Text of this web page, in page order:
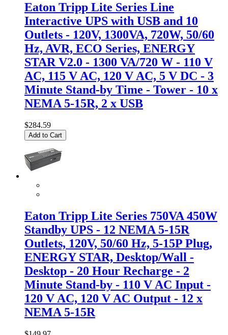
Eaton Tripp Lite Series Line
Interactive UPS with USB and 10
Outlets - 120V, 1300VA, 720W, 50/60
Hz, AVR, ECO Series, ENERGY
STAR V2.0 - 1300 VA/720 W - 110 V
AC, 115 V AC, 120 V AC, 5 V DC - 3
Minute Stand-by Time - Tower - 10 x
NEMA 5-15R, 2 x USB
$284.59
Add to Cart
Eaton Tripp Lite Series 750VA 450W
Standby UPS - 12 NEMA 5-15R
Outlets, 120V, 50/60 Hz, 5-15P Plug,
ENERGY STAR, Desktop/Wall -
Desktop - 20 Hour Recharge - 2
Minute Stand-by - 110 V AC Input -
120 V AC, 120 V AC Output - 12 x
NEMA 5-15R